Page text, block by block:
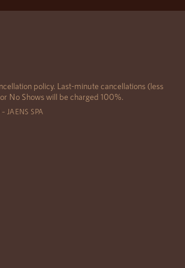
policy. Last-minute cancellations (less
No Shows will be charged 100%.
JAENS SPA